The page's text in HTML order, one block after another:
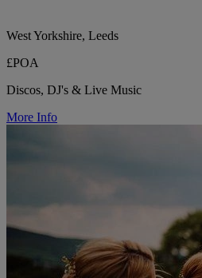
West Yorkshire, Leeds
£POA
Discos, DJ's & Live Music
More Info